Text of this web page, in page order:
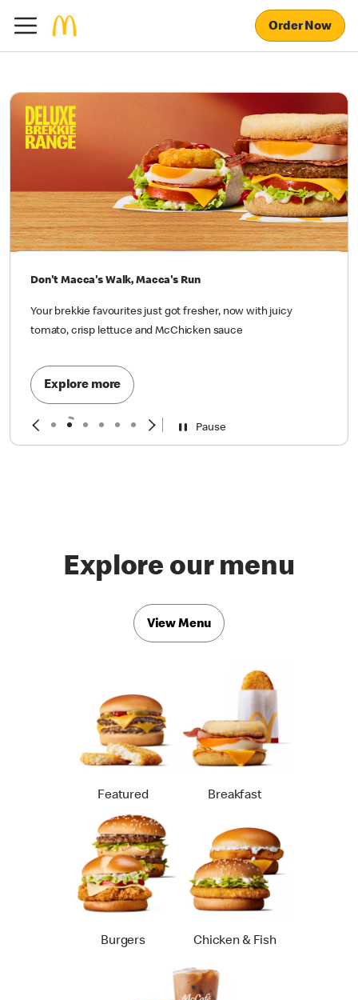
Order Now
Don't Macca's Walk, Macca's Run
Your brekkie favourites just got fresher, now with juicy
tomato, crisp lettuce and McChicken sauce
Explore more
Pause
Explore our menu
View Menu
Featured Breakfast
Burgers Chicken & Fish